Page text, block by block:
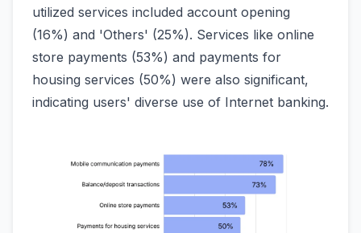
utilized services included account opening
(16%) and 'Others' (25%). Services like online
store payments (53%) and payments for
housing services (50%) were also significant,
indicating users' diverse use of Internet banking.